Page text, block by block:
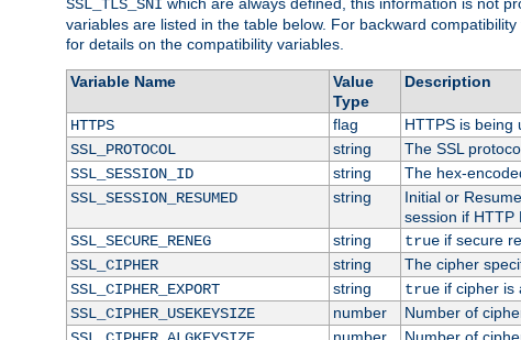
SSL_TLS_SNI
variables are listed in the table below. For backward
for details on the compatibility variables.
Variable Name
Value
Type
Description
HTTPS flag
HTTPS is being
SSL_PROTOCOL
string
The SSL
SSL_SESSION_ID
string
The hex-
SSL_SESSION_RESUMED
string
Initial or
session if HTTP
SSL_SECURE_RENEG
string trueif secure
SSL_CIPHER
string
The cipher
SSL_CIPHER_EXPORT
string trueif cipher is
SSL_CIPHER_USEKEYSIZE
number
Number of